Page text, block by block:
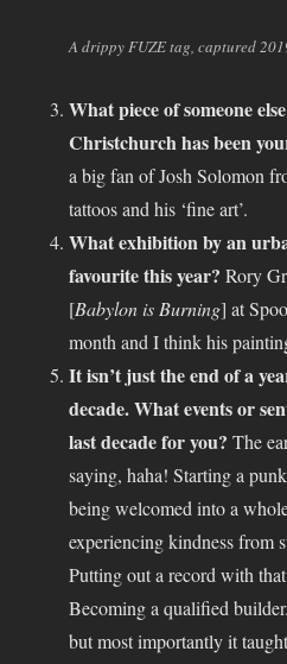
A drippy FUZE tag, captured
What piece of someone
Christchurch has been
a big fan of Josh Solomon
tattoos and his ‘fine art’.
What exhibition by an
favourite this year?Rory
[Babylon is Burning] at
month and I think his
It isn’t just the end of a
decade. What events or
last decade for you?The
saying, haha! Starting a
being welcomed into a
experiencing kindness from
Putting out a record with
Becoming a qualified
but most importantly it